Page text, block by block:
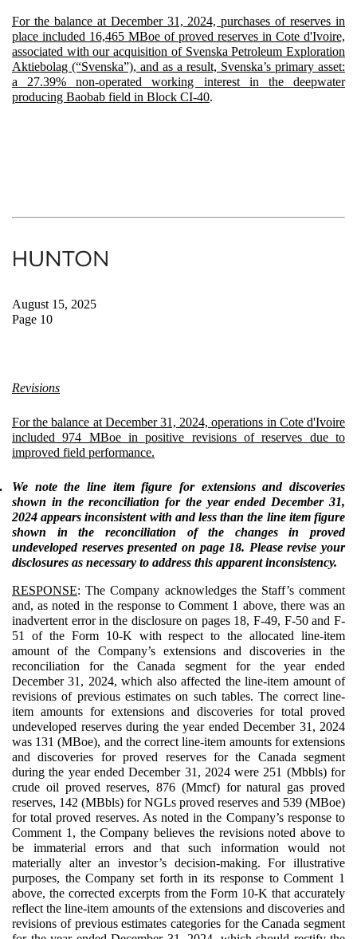
For the balance at December 31, 2024, purchases of reserves in
place included 16,465 MBoe of proved reserves in Cote d'Ivoire,
associated with our acquisition of Svenska Petroleum Exploration
Aktiebolag (“Svenska”), and as a result, Svenska’s primary asset:
a 27.39% non-operated working interest in the deepwater
producing Baobab field in Block CI-40.
August 15, 2025
Page 10
Revisions
For the balance at December 31, 2024, operations in Cote d'Ivoire
included 974 MBoe in positive revisions of reserves due to
improved field performance.
We note the line item figure for extensions and discoveries
shown in the reconciliation for the year ended December 31,
2024 appears inconsistent with and less than the line item figure
shown in the reconciliation of the changes in proved
undeveloped reserves presented on page 18. Please revise your
disclosures as necessary to address this apparent inconsistency.
RESPONSE: The Company acknowledges the Staff’s comment
and, as noted in the response to Comment 1 above, there was an
inadvertent error in the disclosure on pages 18, F-49, F-50 and F-
51 of the Form 10-K with respect to the allocated line-item
amount of the Company’s extensions and discoveries in the
reconciliation for the Canada segment for the year ended
December 31, 2024, which also affected the line-item amount of
revisions of previous estimates on such tables. The correct line-
item amounts for extensions and discoveries for total proved
undeveloped reserves during the year ended December 31, 2024
was 131 (MBoe), and the correct line-item amounts for extensions
and discoveries for proved reserves for the Canada segment
during the year ended December 31, 2024 were 251 (Mbbls) for
crude oil proved reserves, 876 (Mmcf) for natural gas proved
reserves, 142 (MBbls) for NGLs proved reserves and 539 (MBoe)
for total proved reserves. As noted in the Company’s response to
Comment 1, the Company believes the revisions noted above to
be immaterial errors and that such information would not
materially alter an investor’s decision-making. For illustrative
purposes, the Company set forth in its response to Comment 1
above, the corrected excerpts from the Form 10-K that accurately
reflect the line-item amounts of the extensions and discoveries and
revisions of previous estimates categories for the Canada segment